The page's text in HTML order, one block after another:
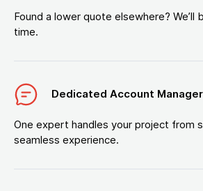
Found a lower quote elsewhere?
time.
Dedicated Account Manager
One expert handles your project from
seamless experience.